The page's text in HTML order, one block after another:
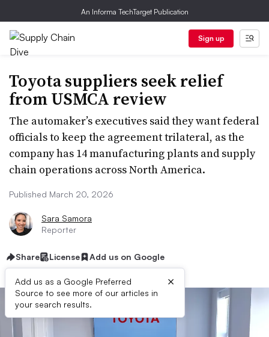
An Informa TechTarget Publication
Sign up
Toyota suppliers seek relief
from USMCA review
The automaker’s executives said they want federal
officials to keep the agreement trilateral, as the
company has 14 manufacturing plants and supply
chain operations across North America.
Published March 20, 2026
Sara Samora
Reporter
Share License Add us on Google
Add us as a Google Preferred
Source to see more of our articles in
your search results.
×